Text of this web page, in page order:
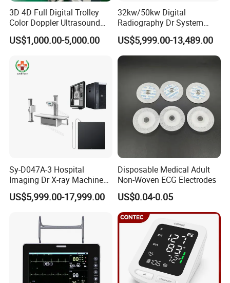
3D 4D Full Digital Trolley
Color Doppler Ultrasound
Scanner
US$1,000.00-5,000.00
32kw/50kw Digital
Radiography Dr System
High Frequency X Ray
Machine Floor Mounted
Xray Machine
US$5,999.00-13,489.00
Sy-D047A-3 Hospital
Imaging Dr X-ray Machine
System Medical 50kw High
Frequency Digital X-ray
US$5,999.00-17,999.00
Disposable Medical Adult
Non-Woven ECG Electrodes
US$0.04-0.05